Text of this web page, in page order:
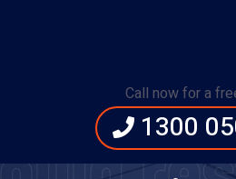
Call now for a
1300
Expert
and